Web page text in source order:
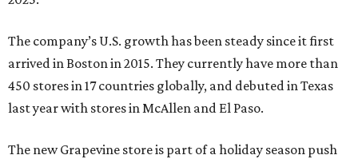
The company’s U.S. growth has been steady since it first
arrived in Boston in 2015. They currently have more than
450 stores in 17 countries globally, and debuted in Texas
last year with stores in McAllen and El Paso.
The new Grapevine store is part of a holiday season push